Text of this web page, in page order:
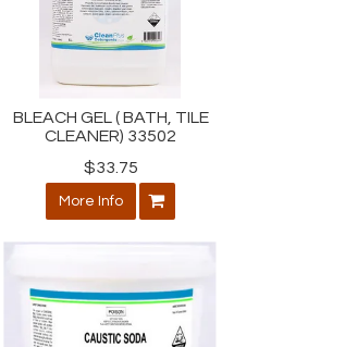
BLEACH GEL ( BATH, TILE
CLEANER) 33502
$33.75
More Info